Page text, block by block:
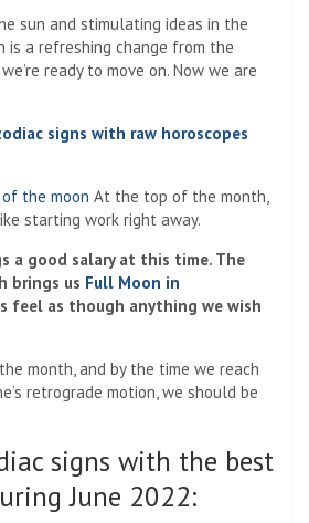
sun and stimulating ideas in the
is a refreshing change from the
ready to move on. Now we are
signs with raw horoscopes
the moon At the top of the month,
starting work right away.
a good salary at this time. The
brings us Full Moon in
feel as though anything we wish
month, and by the time we reach
retrograde motion, we should be
signs with the best
June 2022: